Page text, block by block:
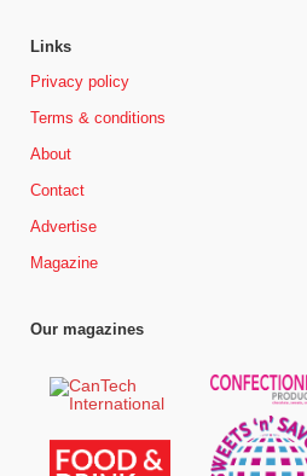
Links
Privacy policy
Terms & conditions
About
Contact
Advertise
Magazine
Our magazines